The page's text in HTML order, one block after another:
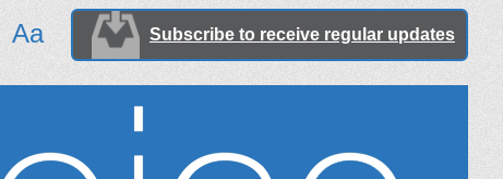
Aa Subscribe to receive regular updates